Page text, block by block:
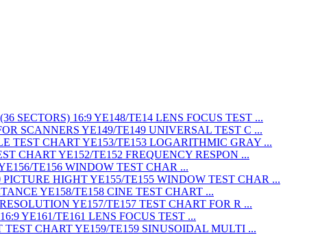
LENS FOCUS TEST ...
UNIVERSAL TEST C ...
LOGARITHMIC GRAY ...
FREQUENCY RESPON ...
WINDOW TEST CHAR ...
WINDOW TEST CHAR ...
CINE TEST CHART ...
TEST CHART FOR R ...
LENS FOCUS TEST ...
SINUSOIDAL MULTI ...